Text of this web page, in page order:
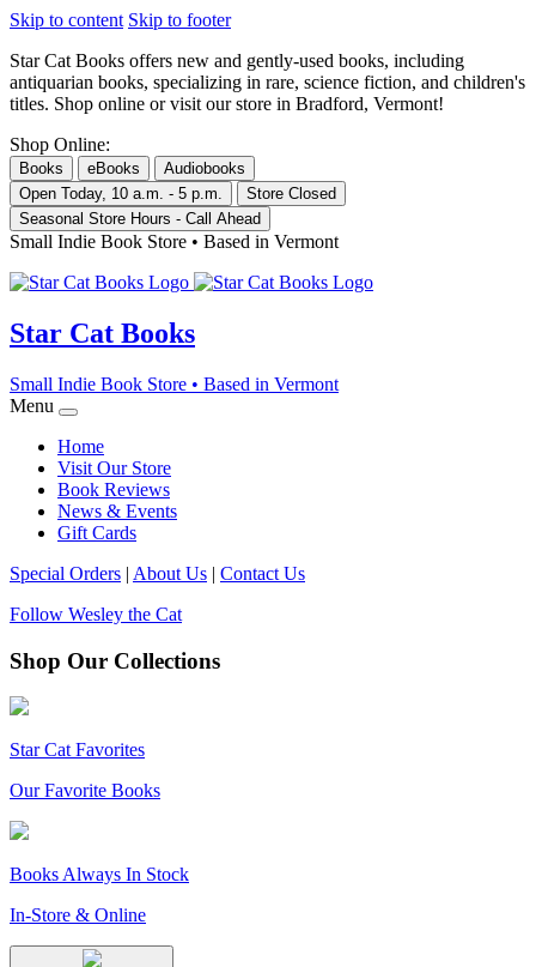
Skip to content Skip to footer
Star Cat Books offers new and gently-used books, including
antiquarian books, specializing in rare, science fiction, and children's
titles. Shop online or visit our store in Bradford, Vermont!
Shop Online:
Books eBooks
Audiobooks
Open Today, 10 a.m. - 5 p.m.
Store Closed
Seasonal Store Hours - Call Ahead
Small Indie Book Store • Based in Vermont
Star Cat Books
Small Indie Book Store • Based in Vermont
Menu
Home
Visit Our Store
Book Reviews
News & Events
Gift Cards
Special Orders | About Us | Contact Us
Follow Wesley the Cat
Shop Our Collections
Star Cat Favorites
Our Favorite Books
Books Always In Stock
In-Store & Online